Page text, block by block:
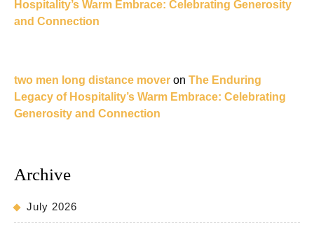
Hospitality’s Warm Embrace: Celebrating Generosity
and Connection
two men long distance mover on The Enduring
Legacy of Hospitality’s Warm Embrace: Celebrating
Generosity and Connection
Archive
July 2026